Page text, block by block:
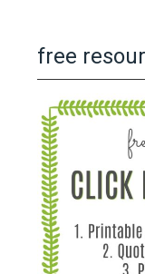
free